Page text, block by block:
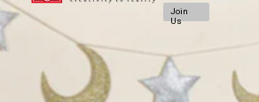
Join
Us